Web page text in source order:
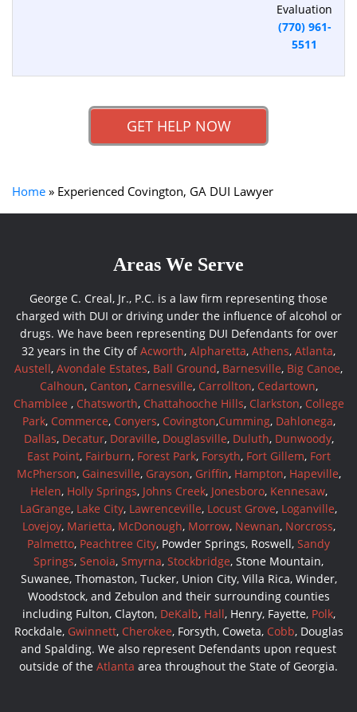
Evaluation
(770) 961-
5511
GET HELP NOW
Home » Experienced Covington, GA DUI Lawyer
Areas We Serve
George C. Creal, Jr., P.C. is a law firm representing those
charged with DUI or driving under the influence of alcohol or
drugs. We have been representing DUI Defendants for over
32 years in the City ofAcworth, Alpharetta, Athens, Atlanta,
Austell, Avondale Estates, Ball Ground, Barnesville, Big Canoe,
Calhoun, Canton, Carnesville, Carrollton, Cedartown,
Chamblee , Chatsworth, Chattahooche Hills, Clarkston, College
Park, Commerce, Conyers, Covington,Cumming, Dahlonega,
Dallas, Decatur, Doraville, Douglasville, Duluth, Dunwoody,
East Point, Fairburn, Forest Park, Forsyth, Fort Gillem, Fort
McPherson, Gainesville, Grayson, Griffin, Hampton, Hapeville,
Helen, Holly Springs, Johns Creek, Jonesboro, Kennesaw,
LaGrange, Lake City, Lawrenceville, Locust Grove, Loganville,
Lovejoy, Marietta, McDonough, Morrow, Newnan, Norcross,
Palmetto, Peachtree City, Powder Springs, Roswell, Sandy
Springs, Senoia, Smyrna, Stockbridge, Stone Mountain,
Suwanee, Thomaston, Tucker, Union City, Villa Rica, Winder,
Woodstock, and Zebulon and their surrounding counties
including Fulton, Clayton, DeKalb, Hall, Henry, Fayette, Polk,
Rockdale, Gwinnett, Cherokee, Forsyth, Coweta, Cobb, Douglas
and Spalding. We also represent Defendants upon request
outside of the Atlanta area throughout the State of Georgia.